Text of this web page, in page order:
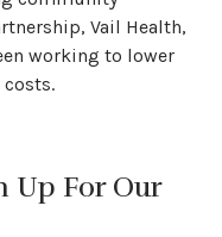
Vail Health,
working to lower
costs.
Up For Our